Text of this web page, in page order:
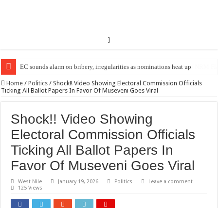
]
EC Announces Fresh Nominations in Butaleja Following Death of NRM
Home / Politics / Shock!! Video Showing Electoral Commission Officials
Ticking All Ballot Papers In Favor Of Museveni Goes Viral
Shock!! Video Showing
Electoral Commission Officials
Ticking All Ballot Papers In
Favor Of Museveni Goes Viral
West Nile January 19, 2026 Politics
Leave a comment
125 Views